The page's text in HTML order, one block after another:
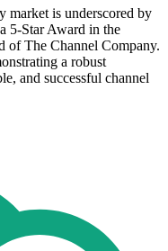
market is underscored by
5-Star Award in the
of The Channel Company.
a robust
and successful channel